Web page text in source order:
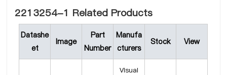
2213254-1 Related Products
Datashe
et
Image
Part
Number
Manufa
cturers
Stock View
Visual